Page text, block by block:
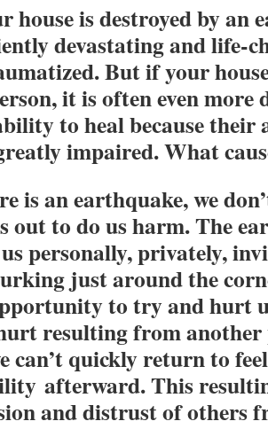
house is destroyed by an
devastating and life-
But if your
it is often even more
to heal because
impaired. What
is an earthquake, we
out to do us harm. The
personally, privately,
just around the
to try and hurt
resulting from another
can’t quickly return to
afterward. This
and distrust of others